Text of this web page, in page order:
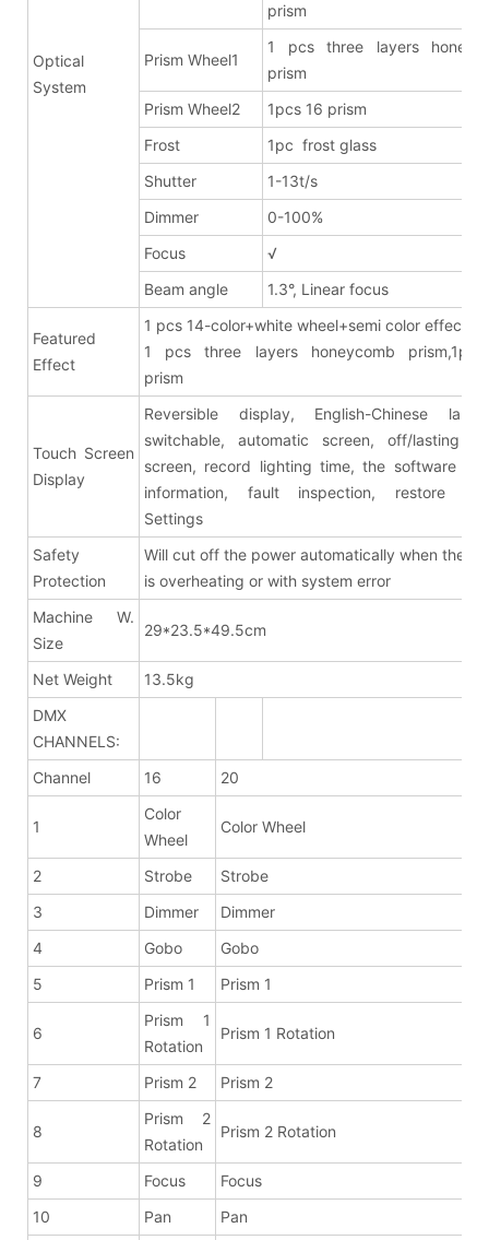
Optical
System
prism
Prism Wheel1
1 pcs three layers
prism
Prism Wheel2
1pcs 16 prism
Frost
1pc frost glass
Shutter
1-13t/s
Dimmer
0-100%
Focus
√
Beam angle
1.3°, Linear focus
Featured
Effect
1 pcs 14-color+white wheel+semi color effects
1 pcs three layers honeycomb
Touch Screen
Display
Reversible display, English-Chinese
switchable, automatic screen, off/lasting
screen, record lighting time, the software
information, fault inspection, restore
Settings
Safety
Protection
Will cut off the power automatically when the
is overheating or with system error
Machine W.
Size
29*23.5*49.5cm
Net Weight
13.5kg
DMX
CHANNELS:
Channel
16 20
1
Color
Wheel
Color Wheel
2 Strobe
Strobe
3
Dimmer
Dimmer
4
Gobo
Gobo
5
Prism 1 Prism 1
6
Prism 1
Rotation
Prism 1 Rotation
7 Prism 2 Prism 2
8
Prism 2
Rotation
Prism 2 Rotation
9 Focus
Focus
10
Pan
Pan